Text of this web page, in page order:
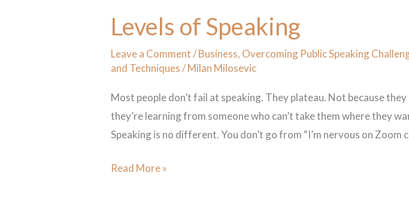
Levels of Speaking
Leave a Comment /Business, Overcoming Public Speaking
and Techniques/Milan Milosevic
Most people don’t fail at speaking. They plateau. Not because
they’re learning from someone who can’t take them where they
Speaking is no different. You don’t go from “I’m nervous on Zoom
Read More »